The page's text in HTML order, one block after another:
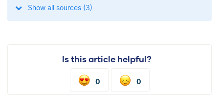
Show all sources (3)
Is this article helpful?
0 0